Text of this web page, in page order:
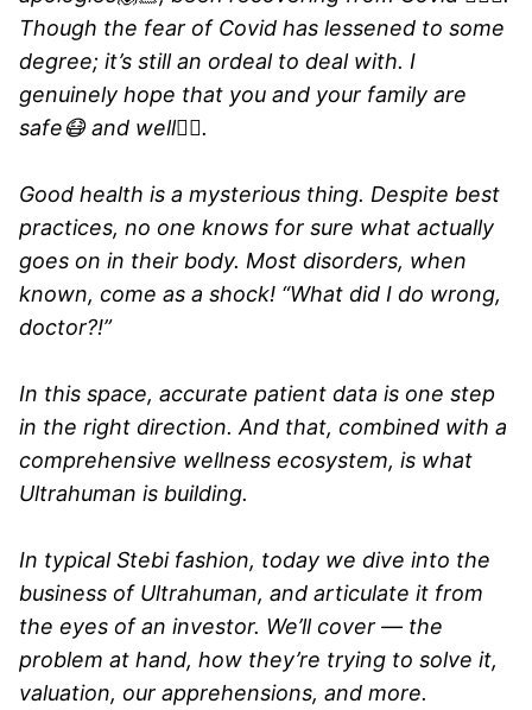
Though the fear of Covid has lessened to some
degree; it’s still an ordeal to deal with. I
genuinely hope that you and your family are
safe😷 and well👍🏼.
Good health is a mysterious thing. Despite best
practices, no one knows for sure what actually
goes on in their body. Most disorders, when
known, come as a shock! “What did I do wrong,
doctor?!”
In this space, accurate patient data is one step
in the right direction. And that, combined with a
comprehensive wellness ecosystem, is what
Ultrahuman is building.
In typical Stebi fashion, today we dive into the
business of Ultrahuman, and articulate it from
the eyes of an investor. We’ll cover — the
problem at hand, how they’re trying to solve it,
valuation, our apprehensions, and more.